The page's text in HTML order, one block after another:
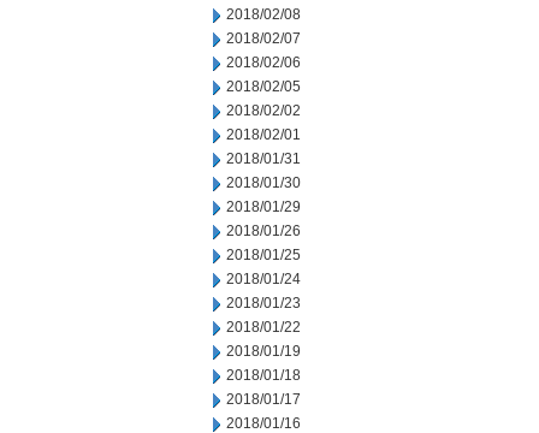
2018/02/08
2018/02/07
2018/02/06
2018/02/05
2018/02/02
2018/02/01
2018/01/31
2018/01/30
2018/01/29
2018/01/26
2018/01/25
2018/01/24
2018/01/23
2018/01/22
2018/01/19
2018/01/18
2018/01/17
2018/01/16